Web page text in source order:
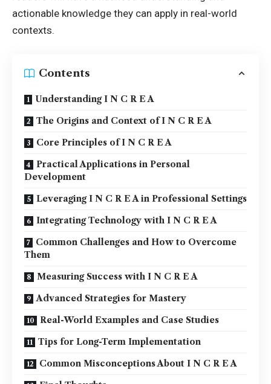
actionable knowledge they can apply in real-world
contexts.
Contents
Understanding I N C R E A
The Origins and Context of I N C R E A
Core Principles of I N C R E A
Practical Applications in Personal
Development
Leveraging I N C R E A in Professional Settings
Integrating Technology with I N C R E A
Common Challenges and How to Overcome
Them
Measuring Success with I N C R E A
Advanced Strategies for Mastery
Real-World Examples and Case Studies
Tips for Long-Term Implementation
Common Misconceptions About I N C R E A